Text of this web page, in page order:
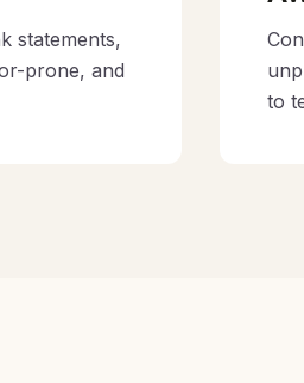
statements,
prone, and
to